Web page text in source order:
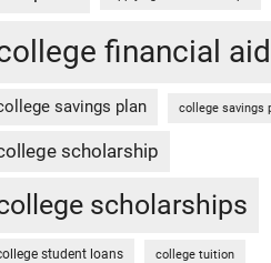
financial aid
savings plan college savings
scholarship
scholarships
student loans college tuition